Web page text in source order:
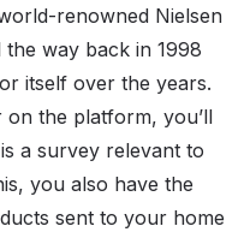
renowned Nielsen
way back in 1998
itself over the years.
on the platform, you’ll
a survey relevant to
you also have the
sent to your home